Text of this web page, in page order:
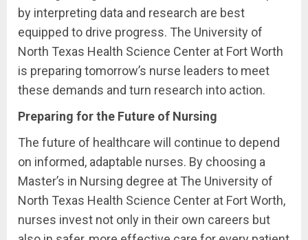
by interpreting data and research are best
equipped to drive progress. The University of
North Texas Health Science Center at Fort Worth
is preparing tomorrow’s nurse leaders to meet
these demands and turn research into action.
Preparing for the Future of Nursing
The future of healthcare will continue to depend
on informed, adaptable nurses. By choosing a
Master’s in Nursing degree at The University of
North Texas Health Science Center at Fort Worth,
nurses invest not only in their own careers but